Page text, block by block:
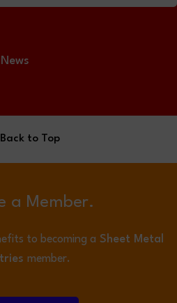
Back to Top
a Member.
to becoming a Sheet Metal
member.